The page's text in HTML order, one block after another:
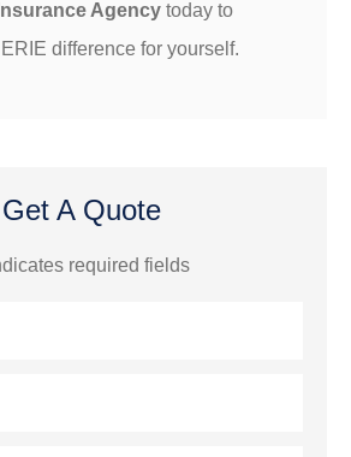
Agency today to
difference for yourself.
Get A Quote
required fields